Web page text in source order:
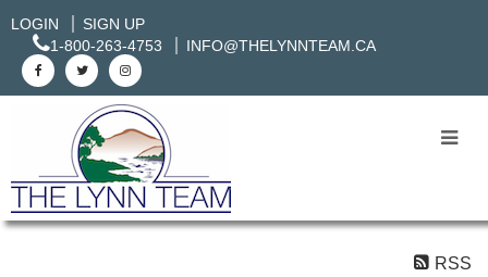
LOGIN
SIGN UP
1-800-263-4753
INFO@THELYNNTEAM.CA
RSS